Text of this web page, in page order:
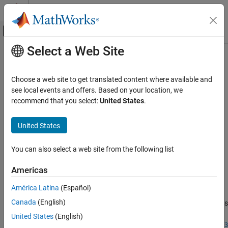
Skip to content
Off-Canvas Navigation Menu Toggle
Documentation Home
Navigation Toolbox
Motion Planning
sampleUniform
Syntax
Examples
Input Arguments
Output Arguments
Version History
Main Content
sampleUniform
Sample state using uniform distribution
Syntax
state = sampleUniform(space,numSamples)
sampleUniform(space,nearState,distVector,numSamples)
Description
state = sampleUniform(
samples a state within the bounds
in theStateBoundsproperty of the specified state space object
stateSpaceSE3
Select a Web Site
Choose a web site to get translated content where available and
see local events and offers. Based on your location, we
recommend that you select:United States.
United States
You can also select a web site from the following list
Americas
América Latina (Español)
Canada (English)
United States (English)